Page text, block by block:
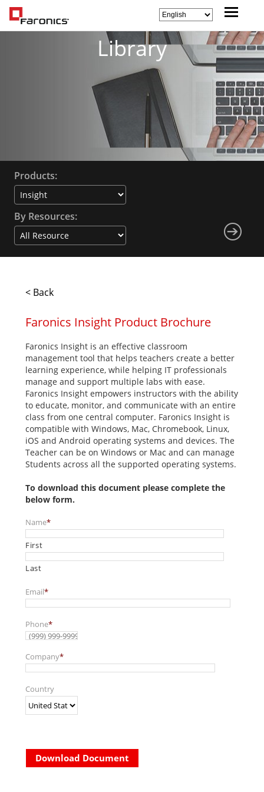
Library
Products:
By Resources:
< Back
Faronics Insight Product Brochure
Faronics Insight is an effective classroom
management tool that helps teachers create a better
learning experience, while helping IT professionals
manage and support multiple labs with ease.
Faronics Insight empowers instructors with the ability
to educate, monitor, and communicate with an entire
class from one central computer. Faronics Insight is
compatible with Windows, Mac, Chromebook, Linux,
iOS and Android operating systems and devices. The
Teacher can be on Windows or Mac and can manage
Students across all the supported operating systems.
To download this document please complete the
below form.
Name*
First
Last
Email*
Phone*
Company*
Country
Download Document